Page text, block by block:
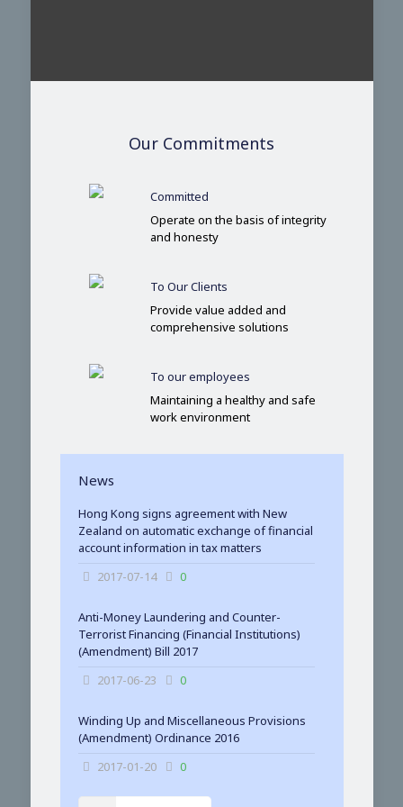
Our Commitments
Committed
Operate on the basis of integrity
and honesty
To Our Clients
Provide value added and
comprehensive solutions
To our employees
Maintaining a healthy and safe
work environment
News
Hong Kong signs agreement with New
Zealand on automatic exchange of financial
account information in tax matters
2017-07-14
0
Anti-Money Laundering and Counter-
Terrorist Financing (Financial Institutions)
(Amendment) Bill 2017
2017-06-23
0
Winding Up and Miscellaneous Provisions
(Amendment) Ordinance 2016
2017-01-20
0